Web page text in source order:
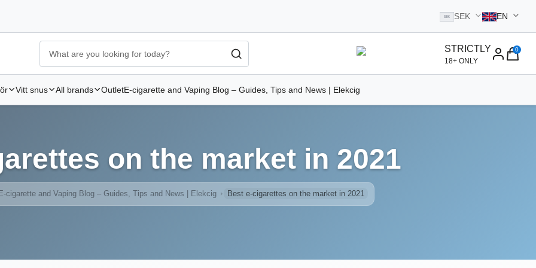
SEK SEK EN
Ecigg → Köp e-cigarett och elcigg online hos Elekcig -Go to homepage STRICTLY
18+ ONLY
0
Vitt snus All brands OutletE-cigarette and Vaping Blog – Guides, Tips and News | Elekcig
on the market in 2021
E-cigarette and Vaping Blog – Guides, Tips and News | Elekcig Best e-cigarettes on the market in 2021